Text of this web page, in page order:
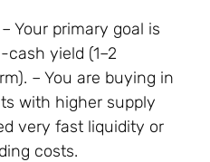
Your primary goal is
yield (1–2
– You are buying in
with higher supply
very fast liquidity or
costs.